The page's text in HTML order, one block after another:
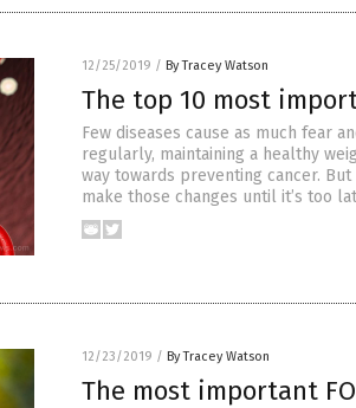
12/25/2019 / By Tracey Watson
The top 10 most
Few diseases cause as much fear
regularly, maintaining a healthy
way towards preventing cancer.
make those changes until it’s too
12/23/2019 / By Tracey Watson
The most important